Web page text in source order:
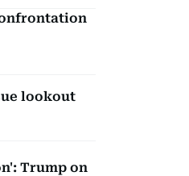
lookout
Trump on